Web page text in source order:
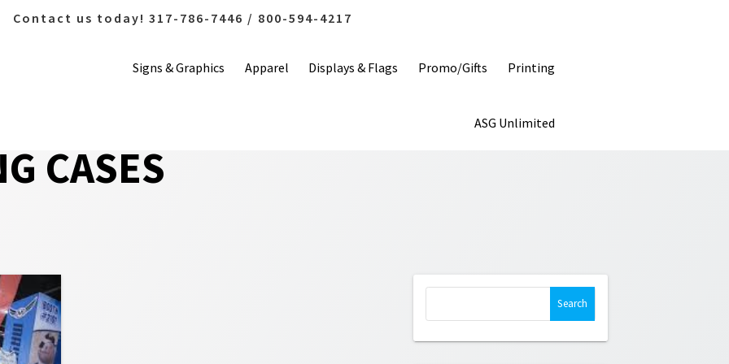
Contact us today! 317-786-7446 / 800-594-4217
Signs & Graphics Apparel Displays & Flags Promo/Gifts Printing
ASG Unlimited
CASES